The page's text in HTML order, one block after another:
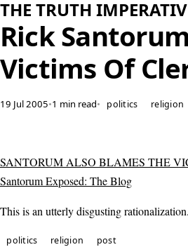
THE TRUTH
Rick
Victims Of
19 Jul 2005•1 min read• politics religion
SANTORUM ALSO BLAMES THE
Santorum Exposed: The Blog
This is an utterly disgusting rationalization.
politics religion post